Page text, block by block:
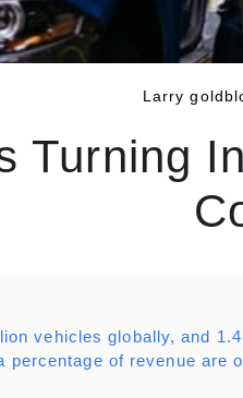
Larry
Turning
vehicles globally, and
percentage of revenue